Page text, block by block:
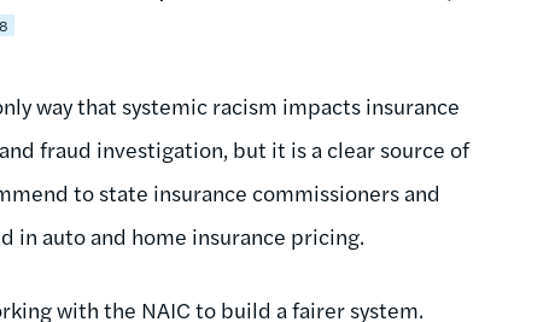
8
way that systemic racism impacts insurance
fraud investigation, but it is a clear source of
to state insurance commissioners and
in auto and home insurance pricing.
with the NAIC to build a fairer system.